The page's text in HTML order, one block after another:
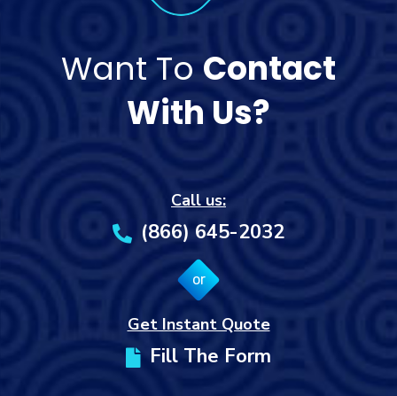
Want To Contact
With Us?
Call us:
(866) 645-2032
or
Get Instant Quote
Fill The Form